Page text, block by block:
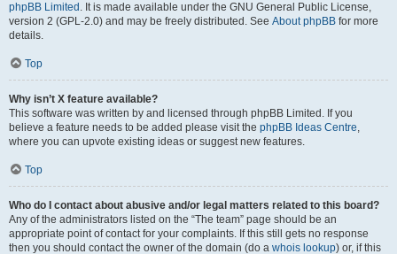
phpBB Limited . It is made available under the GNU General Public License,
version 2 (GPL-2.0) and may be freely distributed. See About phpBB for more
details.
Top
Why isn’t X feature available?
This software was written by and licensed through phpBB Limited. If you
believe a feature needs to be added please visit the phpBB Ideas Centre,
where you can upvote existing ideas or suggest new features.
Top
Who do I contact about abusive and/or legal matters related to this board?
Any of the administrators listed on the “The team” page should be an
appropriate point of contact for your complaints. If this still gets no response
then you should contact the owner of the domain (do a whois lookup) or, if this